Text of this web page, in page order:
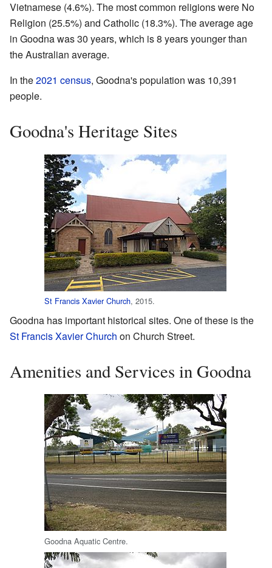
Vietnamese (4.6%). The most common religions were No
Religion (25.5%) and Catholic (18.3%). The average age
in Goodna was 30 years, which is 8 years younger than
the Australian average.
In the2021 census, Goodna's population was 10,391
people.
Goodna's Heritage Sites
St Francis Xavier Church, 2015.
Goodna has important historical sites. One of these is the
St Francis Xavier Church on Church Street.
Amenities and Services in Goodna
Goodna Aquatic Centre.